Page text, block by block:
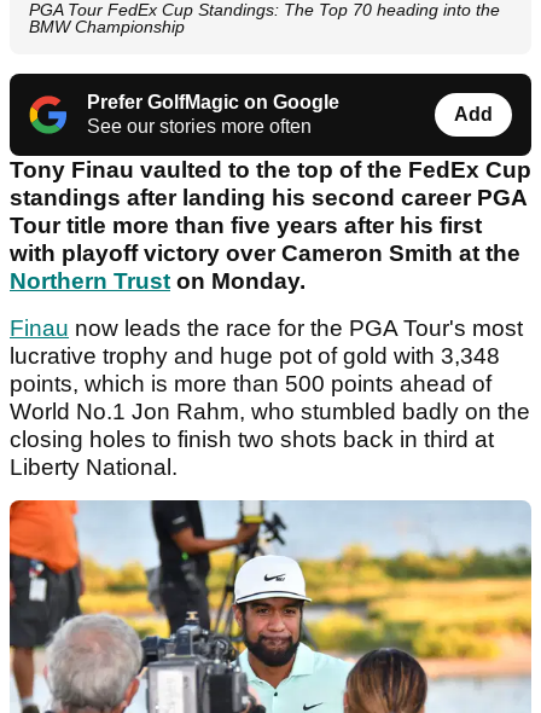
PGA Tour FedEx Cup Standings: The Top 70 heading into the
BMW Championship
Prefer GolfMagic on Google
See our stories more often
Add
Tony Finau vaulted to the top of the FedEx Cup
standings after landing his second career PGA
Tour title more than five years after his first
with playoff victory over Cameron Smith at the
Northern Trust on Monday.
Finau now leads the race for the PGA Tour's most
lucrative trophy and huge pot of gold with 3,348
points, which is more than 500 points ahead of
World No.1 Jon Rahm, who stumbled badly on the
closing holes to finish two shots back in third at
Liberty National.